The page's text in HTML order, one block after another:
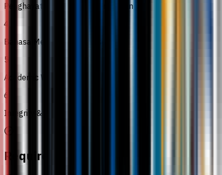
Penghayatan Etikah and Peradaban
4
Bahasa Melayu Komunikasi 2
5
Academic Writing
6
Integrity & Anti-Corruption
Requirements